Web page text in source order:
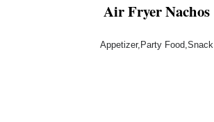
Air Fryer Nachos
Appetizer,Party Food,Snack